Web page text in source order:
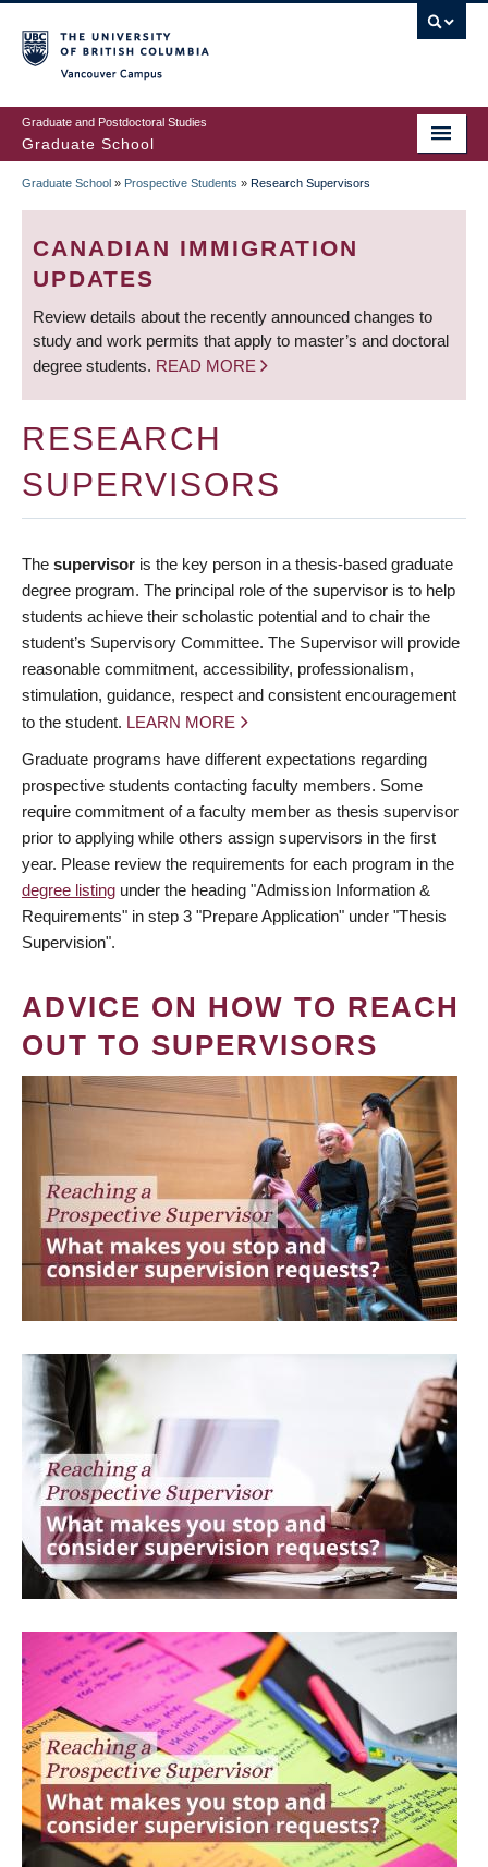
to
main
content
Graduate and Postdoctoral Studies
Graduate School
BREADCRUMB
Graduate School » Prospective Students » Research Supervisors
CANADIAN IMMIGRATION
UPDATES
Review details about the recently announced changes to
study and work permits that apply to master’s and doctoral
degree students. READ MORE
RESEARCH
SUPERVISORS
The supervisor is the key person in a thesis-based graduate
degree program. The principal role of the supervisor is to help
students achieve their scholastic potential and to chair the
student’s Supervisory Committee. The Supervisor will provide
reasonable commitment, accessibility, professionalism,
stimulation, guidance, respect and consistent encouragement
to the student. LEARN MORE
Graduate programs have different expectations regarding
prospective students contacting faculty members. Some
require commitment of a faculty member as thesis supervisor
prior to applying while others assign supervisors in the first
year. Please review the requirements for each program in the
degree listing under the heading "Admission Information &
Requirements" in step 3 "Prepare Application" under "Thesis
Supervision".
ADVICE ON HOW TO REACH
OUT TO SUPERVISORS